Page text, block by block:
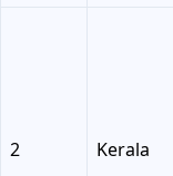
2 Kerala